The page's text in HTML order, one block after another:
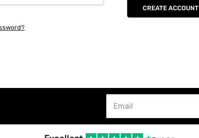
CREATE ACCOUNT